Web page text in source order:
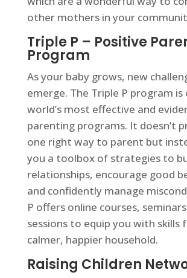
other mothers in your
Triple P – Positive
Program
As your baby grows, new
emerge. The Triple P program
world’s most effective and
parenting programs. It doesn’t
one right way to parent but
you a toolbox of strategies to
relationships, encourage good
and confidently manage
P offers online courses,
sessions to equip you with skills
calmer, happier household.
Raising Children